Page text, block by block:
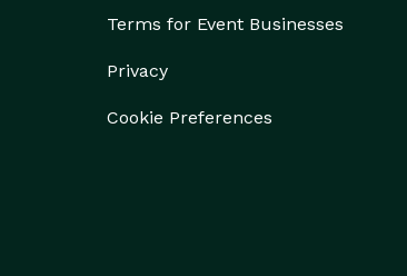
Terms for Event Businesses
Privacy
Cookie Preferences